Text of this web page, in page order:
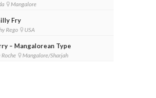
Mangalore
Fry
Rego USA
– Mangalorean Type
Mangalore/Sharjah